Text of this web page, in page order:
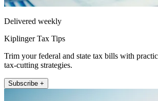
Delivered weekly
Kiplinger Tax Tips
Trim your federal and state tax bills with
tax-cutting strategies.
Subscribe +